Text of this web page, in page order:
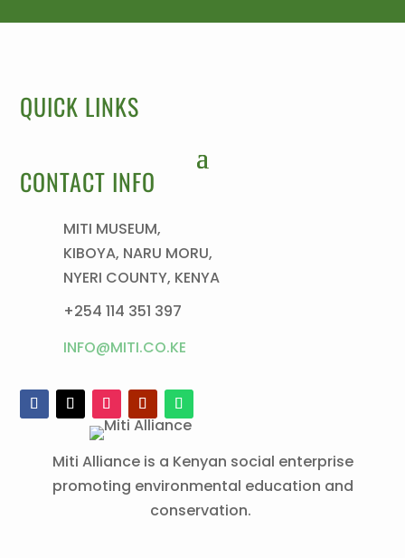
QUICK LINKS
CONTACT INFO
MITI MUSEUM,
KIBOYA, NARU MORU,
NYERI COUNTY, KENYA
+254 114 351 397
INFO@MITI.CO.KE
Miti Alliance is a Kenyan social enterprise
promoting environmental education and
conservation.